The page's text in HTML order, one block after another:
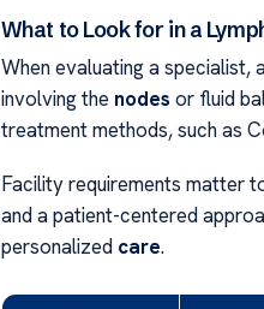
What to Look for in a
When evaluating a specialist,
involving the nodes or fluid
treatment methods, such as
Facility requirements matter
and a patient-centered
personalized care.